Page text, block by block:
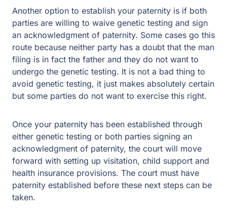
Another option to establish your paternity is if both
parties are willing to waive genetic testing and sign
an acknowledgment of paternity. Some cases go this
route because neither party has a doubt that the man
filing is in fact the father and they do not want to
undergo the genetic testing. It is not a bad thing to
avoid genetic testing, it just makes absolutely certain
but some parties do not want to exercise this right.
Once your paternity has been established through
either genetic testing or both parties signing an
acknowledgment of paternity, the court will move
forward with setting up visitation, child support and
health insurance provisions. The court must have
paternity established before these next steps can be
taken.